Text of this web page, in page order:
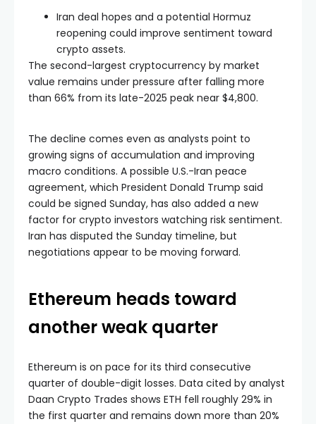
Iran deal hopes and a potential Hormuz
reopening could improve sentiment toward
crypto assets.
The second-largest cryptocurrency by market
value remains under pressure after falling more
than 66% from its late-2025 peak near $4,800.
The decline comes even as analysts point to
growing signs of accumulation and improving
macro conditions. A possible U.S.-Iran peace
agreement, which President Donald Trump said
could be signed Sunday, has also added a new
factor for crypto investors watching risk sentiment.
Iran has disputed the Sunday timeline, but
negotiations appear to be moving forward.
Ethereum heads toward
another weak quarter
Ethereum is on pace for its third consecutive
quarter of double-digit losses. Data cited by analyst
Daan Crypto Trades shows ETH fell roughly 29% in
the first quarter and remains down more than 20%